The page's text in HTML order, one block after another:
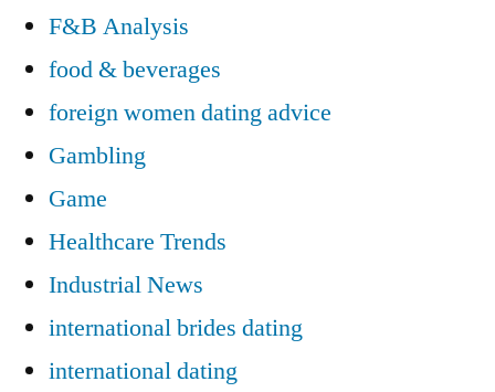
F&B Analysis
food & beverages
foreign women dating advice
Gambling
Game
Healthcare Trends
Industrial News
international brides dating
international dating